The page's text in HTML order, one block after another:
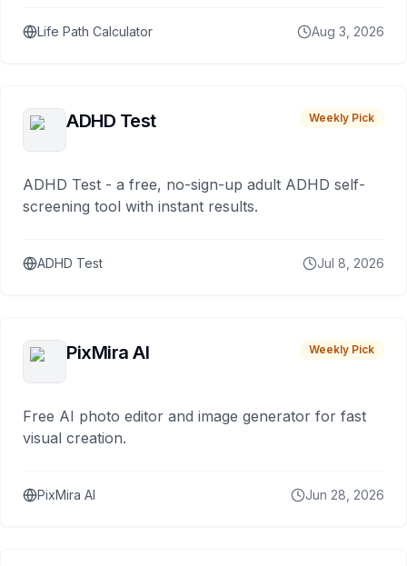
Life Path Calculator Aug 3, 2026
ADHD Test Weekly Pick
ADHD Test - a free, no-sign-up adult ADHD self-
screening tool with instant results.
ADHD Test Jul 8, 2026
PixMira AI Weekly Pick
Free AI photo editor and image generator for fast
visual creation.
PixMira AI Jun 28, 2026